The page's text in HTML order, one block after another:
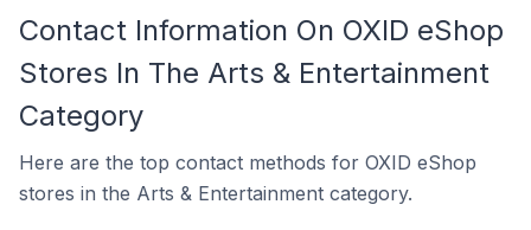
Contact Information On OXID eShop
Stores In The Arts & Entertainment
Category
Here are the top contact methods for OXID eShop
stores in the Arts & Entertainment category.